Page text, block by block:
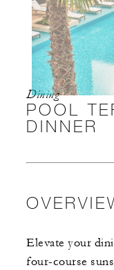
Dining
POOL
DINNER
Elevate your
four-course